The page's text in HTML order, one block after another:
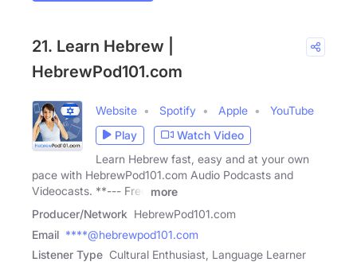
21. Learn Hebrew |
HebrewPod101.com
Website Spotify Apple
YouTube
Play
Watch Video
Learn Hebrew fast, easy and at your own
pace with HebrewPod101.com Audio Podcasts and
Videocasts. **--- Free
more
Producer/Network HebrewPod101.com
Email ****@hebrewpod101.com
Listener Type Cultural Enthusiast, Language Learner